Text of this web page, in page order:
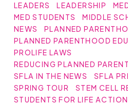
LEADERS
LEADERSHIP
MED STUDENTS
MIDDLE
NEWS
PLANNED
PLANNED PARENTHOOD
PROLIFE LAWS
REDUCING PLANNED
SFLA IN THE NEWS
SFLA
SPRING TOUR
STEM CELL
STUDENTS FOR LIFE ACTION